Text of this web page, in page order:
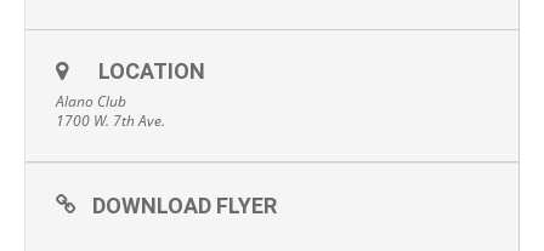
LOCATION
Alano Club
1700 W. 7th Ave.
DOWNLOAD FLYER